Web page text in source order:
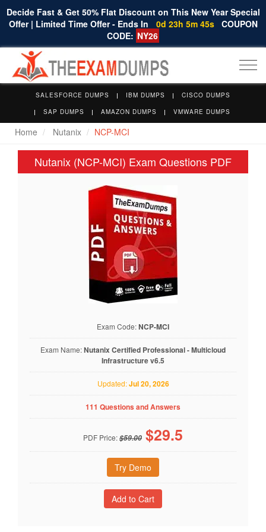
Decide Fast & Get 50% Flat Discount on This New Year Special
Offer | Limited Time Offer - Ends In
0d 23h 5m 44s COUPON
CODE: NY26
SALESFORCE DUMPS IBM DUMPS
CISCO DUMPS
SAP DUMPS
AMAZON DUMPS VMWARE DUMPS
Home Nutanix NCP-MCI
Nutanix (NCP-MCI) Exam Questions PDF
Exam Code:NCP-MCI
Exam Name:Nutanix Certified Professional - Multicloud
Infrastructure v6.5
Updated:Jul 20, 2026
111 Questions and Answers
PDF Price:$59.00 $29.5
Try Demo